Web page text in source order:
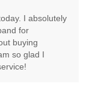
I absolutely
for
buying
so glad I